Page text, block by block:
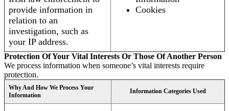
provide information in
relation to an
investigation, such as
your IP address.
Cookies
Protection Of Your Vital Interests Or Those Of Another Person
We process information when someone’s vital interests require
protection.
Why And How We Process Your
Information
Information Categories Used